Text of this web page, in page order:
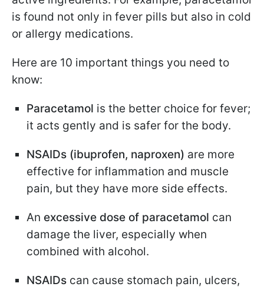
is found not only in fever pills but also in cold
or allergy medications.
Here are 10 important things you need to
know:
Paracetamol is the better choice for fever;
it acts gently and is safer for the body.
NSAIDs (ibuprofen, naproxen) are more
effective for inflammation and muscle
pain, but they have more side effects.
An excessive dose of paracetamol can
damage the liver, especially when
combined with alcohol.
NSAIDs can cause stomach pain, ulcers,